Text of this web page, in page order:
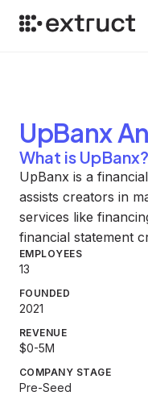
UpBanx
What is UpBanx?
UpBanx is a
assists creators in
services like
financial statement
EMPLOYEES
13
FOUNDED
2021
REVENUE
$0-5M
COMPANY STAGE
Pre-Seed